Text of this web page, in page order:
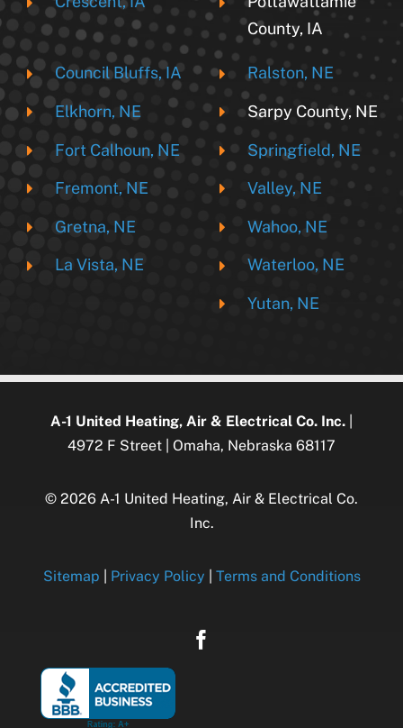
Council Bluffs, IA
Elkhorn, NE
Fort Calhoun, NE
Fremont, NE
Gretna, NE
La Vista, NE
County, IA
Ralston, NE
Sarpy County, NE
Springfield, NE
Valley, NE
Wahoo, NE
Waterloo, NE
Yutan, NE
A-1 United Heating, Air & Electrical Co. Inc.
4972 F Street | Omaha, Nebraska 68117
© 2026 A-1 United Heating, Air & Electrical Co.
Inc.
Sitemap Privacy Policy Terms and Conditions